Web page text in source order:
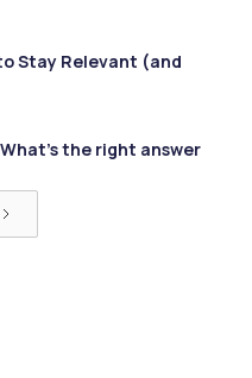
Stay Relevant (and
the right answer